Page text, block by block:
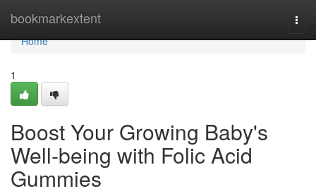
bookmarkextent
Home
Home
1
Boost Your Growing Baby's
Well-being with Folic Acid
Gummies